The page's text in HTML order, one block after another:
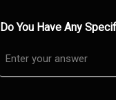
Do You Have Any